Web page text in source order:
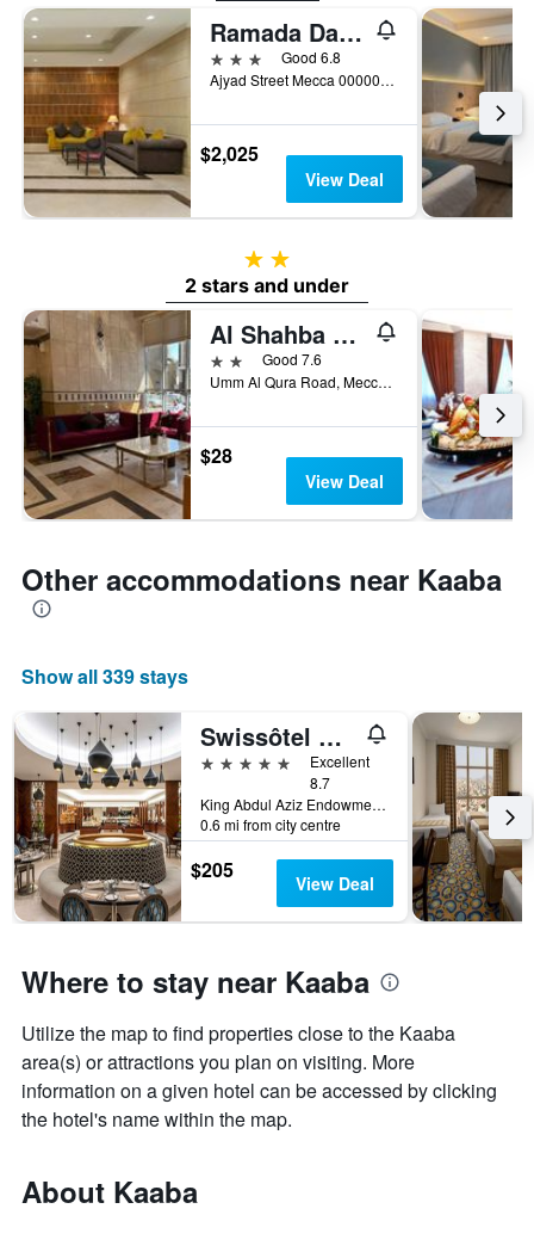
Ramada Dar Al Fayzeen Makkah
3 stars
Good 6.8
Ajyad Street Mecca 000000 SA, Mecca, Saudi Arabia
$2,025
View Deal
2 stars
2 stars and under
Al Shahba Hotel Makkah
2 starsGood 7.6
Umm Al Qura Road, Mecca, Saudi Arabia
$28
View Deal
Other accommodations near Kaaba
Show all 339 stays
Swissôtel Al Maqam Makkah
5 stars
Excellent
8.7
King Abdul Aziz Endowment, Abraj Al Bait Complex, P.O. Box 762, Mecca, Saudi Arabia
0.6 mi from city centre
$205 View Deal
Where to stay near Kaaba
Utilize the map to find properties close to the Kaaba
area(s) or attractions you plan on visiting. More
information on a given hotel can be accessed by clicking
the hotel's name within the map.
About Kaaba